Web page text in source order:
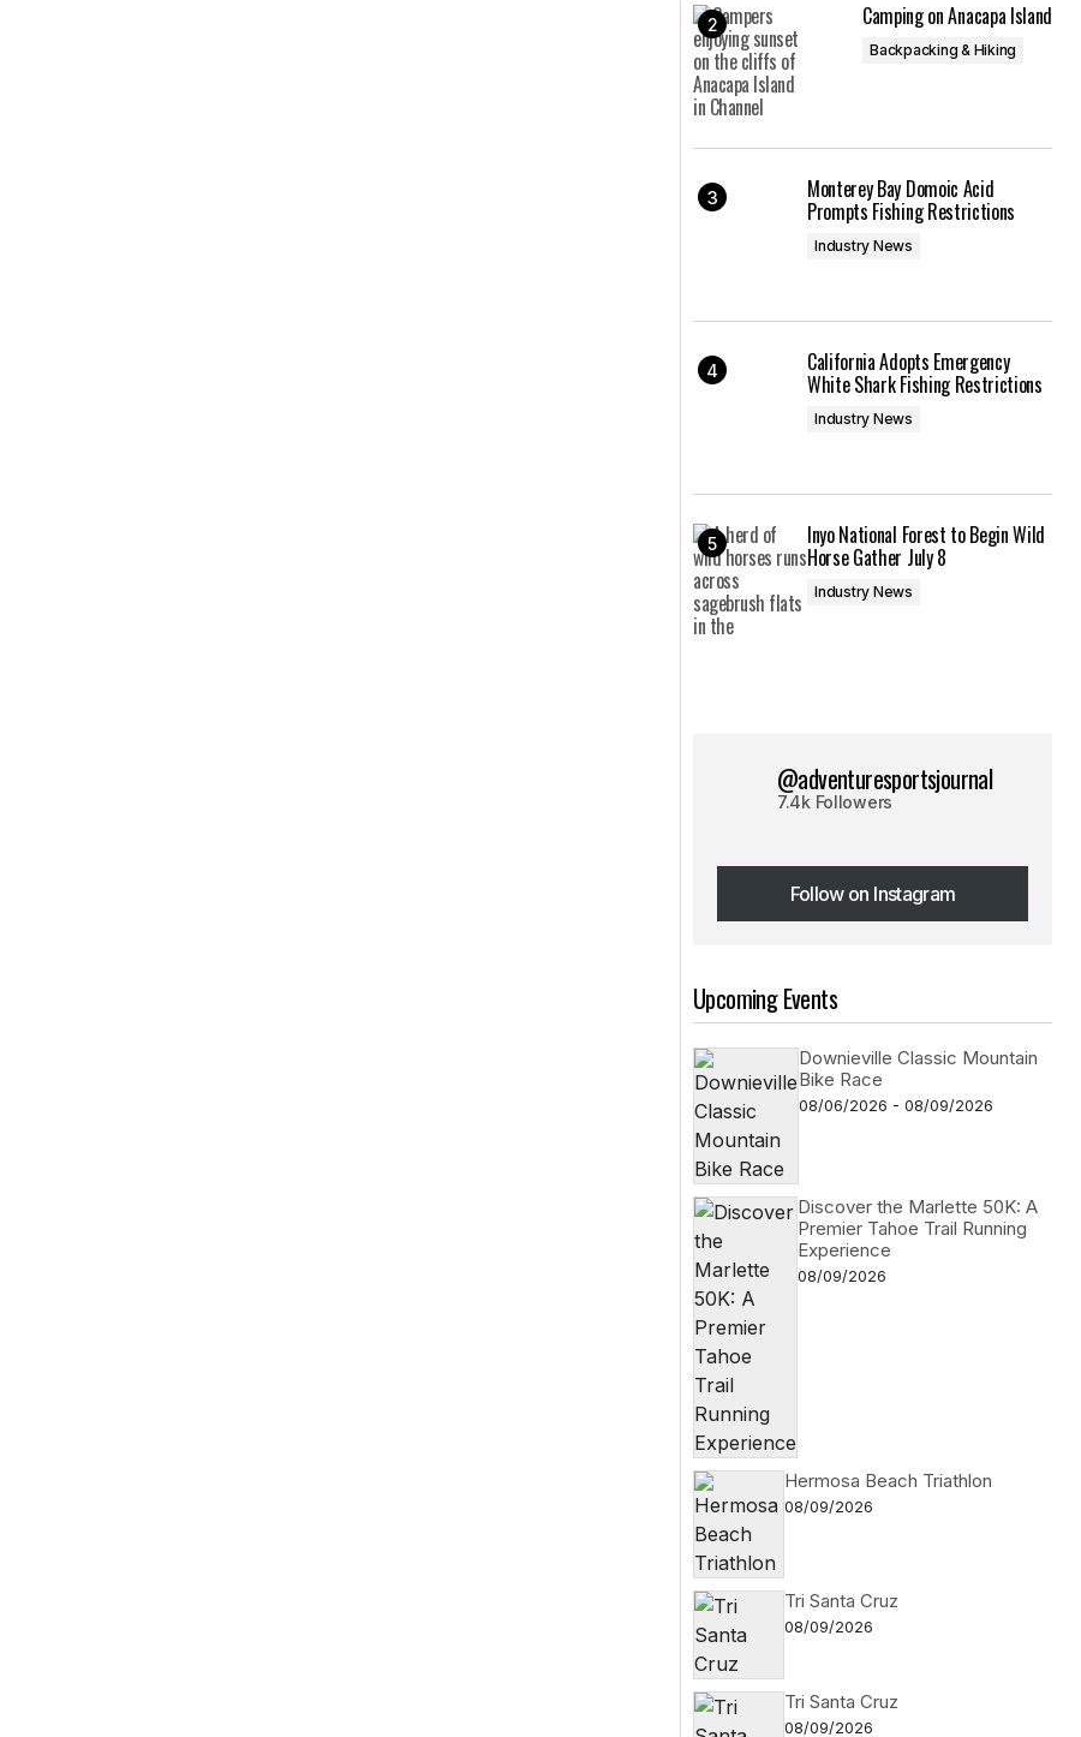
Camping on Anacapa Island
Backpacking & Hiking
Monterey Bay Domoic Acid
Prompts Fishing Restrictions
Industry News
California Adopts Emergency
White Shark Fishing Restrictions
Industry News
Inyo National Forest to Begin Wild
Horse Gather July 8
Industry News
@adventuresportsjournal
7.4k Followers
Follow on Instagram
Follow on Instagram
Upcoming Events
Downieville Classic Mountain
Bike Race
08/06/2026 - 08/09/2026
Discover the Marlette 50K: A
Premier Tahoe Trail Running
Experience
08/09/2026
Hermosa Beach Triathlon
08/09/2026
Tri Santa Cruz
08/09/2026
Tri Santa Cruz
08/09/2026